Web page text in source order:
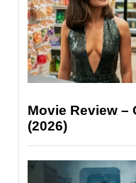
Movie Review –
(2026)